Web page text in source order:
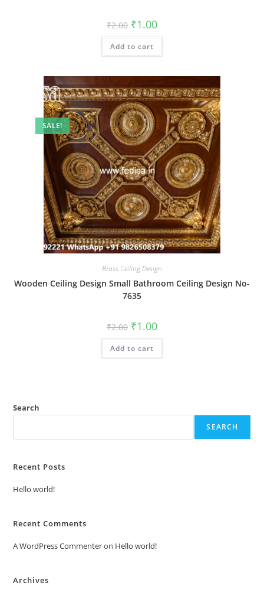
₹2.00 Original
price
was:
₹2.00.
₹1.00Current
is:
Add to cart
SALE!
Brass Ceiling Design
Wooden Ceiling Design Small Bathroom Ceiling Design No-
7635
₹2.00 Original
price
was:
₹2.00.
₹1.00Current
is:
Add to cart
Search
SEARCH
Recent Posts
Hello world!
Recent Comments
A WordPress Commenteron Hello world!
Archives